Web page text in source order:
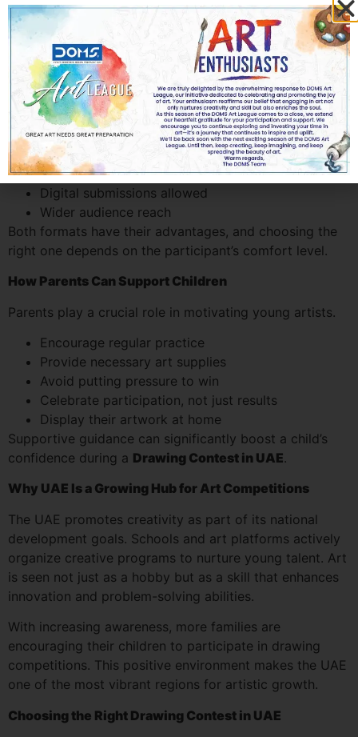
In recent years, both online and offline drawing
competitions have gained popularity.
Offline Contests
Conducted in schools or art venues
Offer live competition experience
Immediate interaction with judges and peers
Online Contests
Convenient participation from home
Digital submissions allowed
Wider audience reach
Both formats have their advantages, and choosing the
right one depends on the participant’s comfort level.
How Parents Can Support Children
Parents play a crucial role in motivating young artists.
Encourage regular practice
Provide necessary art supplies
Avoid putting pressure to win
Celebrate participation, not just results
Display their artwork at home
Supportive guidance can significantly boost a child’s
confidence during a Drawing Contest in UAE.
Why UAE Is a Growing Hub for Art Competitions
The UAE promotes creativity as part of its national
development goals. Schools and art platforms actively
organize creative programs to nurture young talent. Art
is seen not just as a hobby but as a skill that enhances
innovation and problem-solving abilities.
With increasing awareness, more families are
encouraging their children to participate in drawing
competitions. This positive environment makes the UAE
one of the most vibrant regions for artistic growth.
Choosing the Right Drawing Contest in UAE